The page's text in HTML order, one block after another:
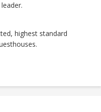
highest standard